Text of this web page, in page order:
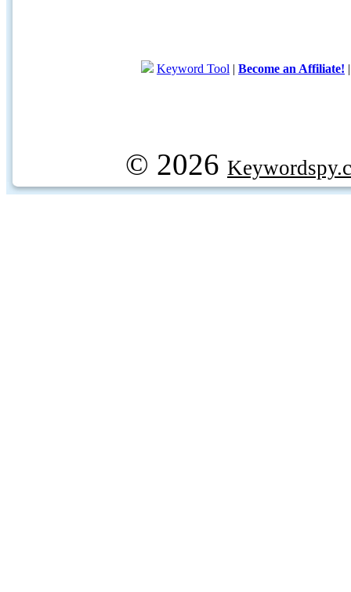
Keyword Tool | Become an Affiliate!
© 2026